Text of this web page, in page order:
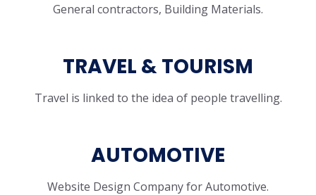
General contractors, Building Materials.
TRAVEL & TOURISM
Travel is linked to the idea of people travelling.
AUTOMOTIVE
Website Design Company for Automotive.